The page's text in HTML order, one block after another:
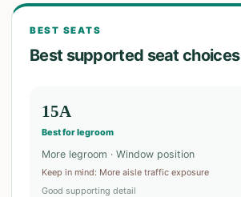
BEST SEATS
Best supported seat choices
15A
Best for legroom
More legroom · Window position
Keep in mind: More aisle traffic exposure
Good supporting detail